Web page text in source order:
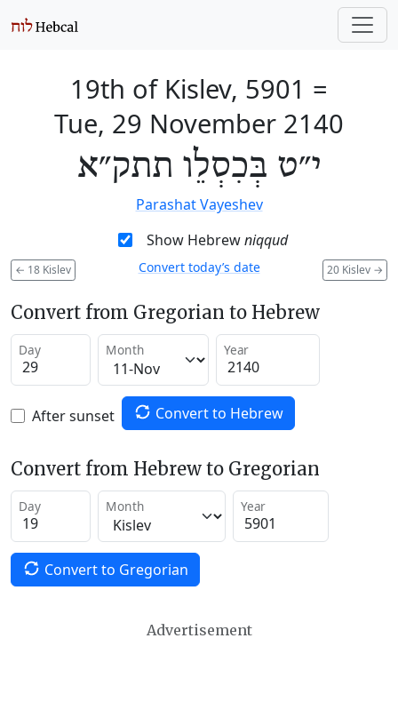
19th of Kislev, 5901 =
Tue, 29 November 2140
י״ט בְּכִסְלֵו תתק״א
Parashat Vayeshev
Show Hebrewniqqud
← 18 Kislev 20 Kislev →
Convert today’s date
Convert from Gregorian to Hebrew
Day Month Year
After sunset Convert to Hebrew
Convert from Hebrew to Gregorian
Day Month Year
Convert to Gregorian
Advertisement